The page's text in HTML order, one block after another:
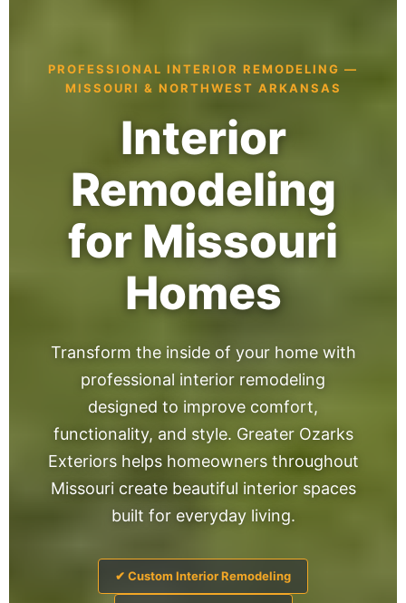
PROFESSIONAL INTERIOR REMODELING —
MISSOURI & NORTHWEST ARKANSAS
Interior
Remodeling
for Missouri
Homes
Transform the inside of your home with
professional interior remodeling
designed to improve comfort,
functionality, and style. Greater Ozarks
Exteriors helps homeowners throughout
Missouri create beautiful interior spaces
built for everyday living.
✔ Custom Interior Remodeling